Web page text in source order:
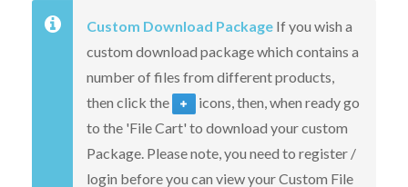
Custom Download Package If you wish a
custom download package which contains a
number of files from different products,
then click the
icons, then, when ready go
to the 'File Cart' to download your custom
Package. Please note, you need to register /
login before you can view your Custom File